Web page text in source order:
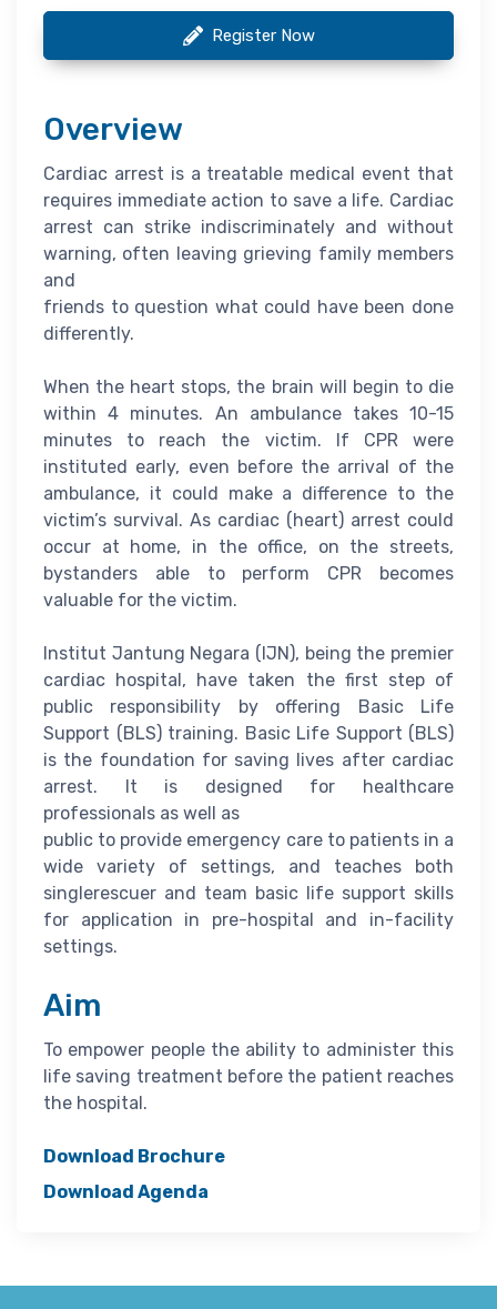
Register Now
Overview
Cardiac arrest is a treatable medical event that
requires immediate action to save a life. Cardiac
arrest can strike indiscriminately and without
warning, often leaving grieving family members
and
friends to question what could have been done
differently.
When the heart stops, the brain will begin to die
within 4 minutes. An ambulance takes 10-15
minutes to reach the victim. If CPR were
instituted early, even before the arrival of the
ambulance, it could make a difference to the
victim’s survival. As cardiac (heart) arrest could
occur at home, in the office, on the streets,
bystanders able to perform CPR becomes
valuable for the victim.
Institut Jantung Negara (IJN), being the premier
cardiac hospital, have taken the first step of
public responsibility by offering Basic Life
Support (BLS) training. Basic Life Support (BLS)
is the foundation for saving lives after cardiac
arrest. It is designed for healthcare
professionals as well as
public to provide emergency care to patients in a
wide variety of settings, and teaches both
singlerescuer and team basic life support skills
for application in pre-hospital and in-facility
settings.
Aim
To empower people the ability to administer this
life saving treatment before the patient reaches
the hospital.
Download Brochure
Download Agenda